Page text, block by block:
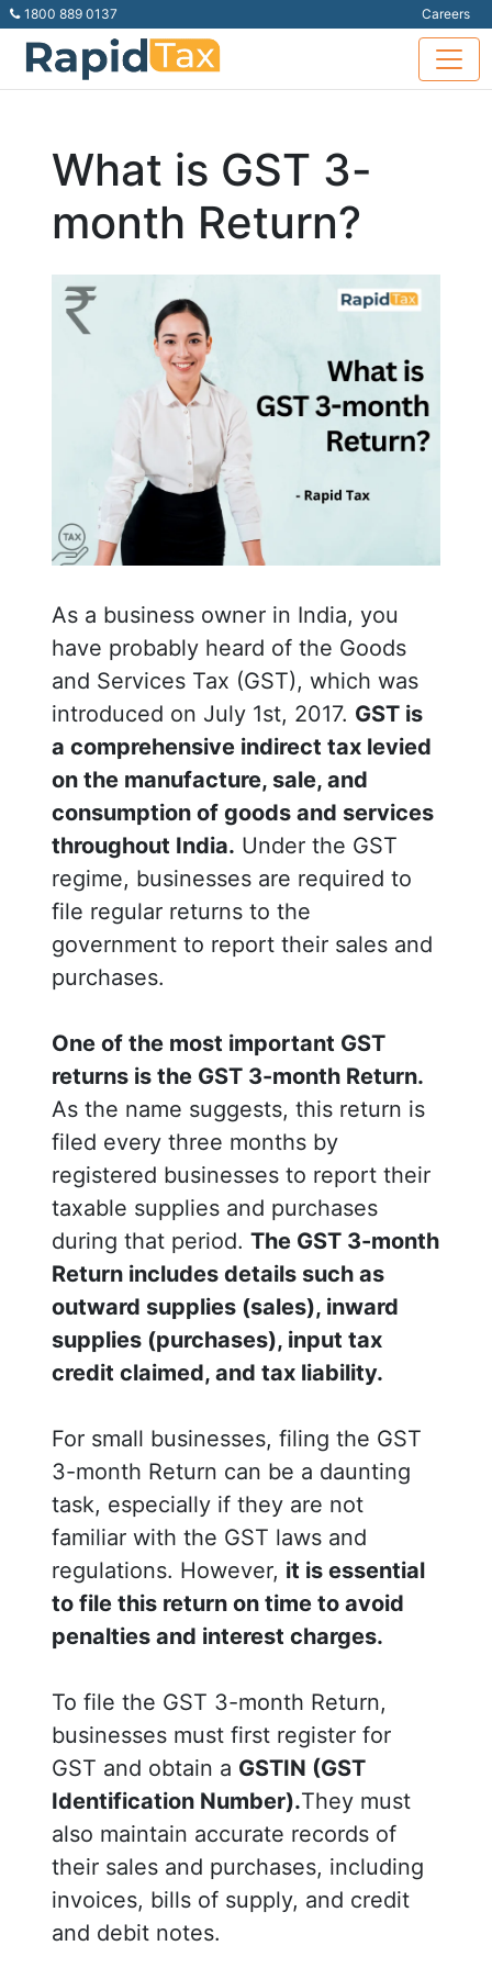
1800 889 0137 Careers
What is GST 3-
month Return?
As a business owner in India, you
have probably heard of the Goods
and Services Tax (GST), which was
introduced on July 1st, 2017. GST is
a comprehensive indirect tax levied
on the manufacture, sale, and
consumption of goods and services
throughout India. Under the GST
regime, businesses are required to
file regular returns to the
government to report their sales and
purchases.
One of the most important GST
returns is the GST 3-month Return.
As the name suggests, this return is
filed every three months by
registered businesses to report their
taxable supplies and purchases
during that period.The GST 3-month
Return includes details such as
outward supplies (sales), inward
supplies (purchases), input tax
credit claimed, and tax liability.
For small businesses, filing the GST
3-month Return can be a daunting
task, especially if they are not
familiar with the GST laws and
regulations. However, it is essential
to file this return on time to avoid
penalties and interest charges.
To file the GST 3-month Return,
businesses must first register for
GST and obtain a GSTIN (GST
Identification Number).They must
also maintain accurate records of
their sales and purchases, including
invoices, bills of supply, and credit
and debit notes.